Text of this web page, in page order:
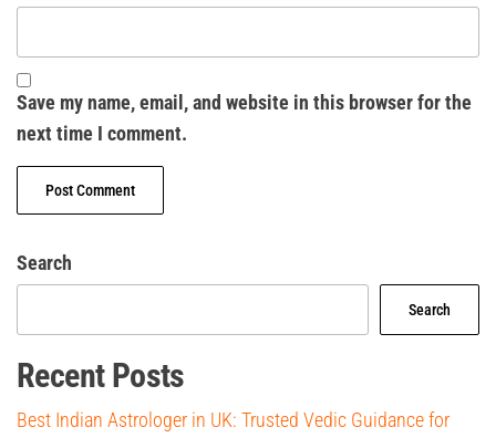
Save my name, email, and website in this browser for the
next time I comment.
Search
Search
Recent Posts
Best Indian Astrologer in UK: Trusted Vedic Guidance for